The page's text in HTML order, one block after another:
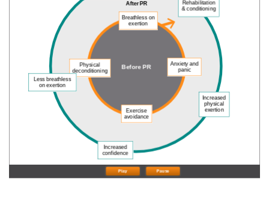
Less breathless
on exertion
Increased
confidence
Rehabilitation
& conditioning
Increased
physical
exertion
After PR
Breathless on
exertion
Physical
deconditioning
Anxiety and
panic
Before PR
Exercise
avoidance
Play Pause